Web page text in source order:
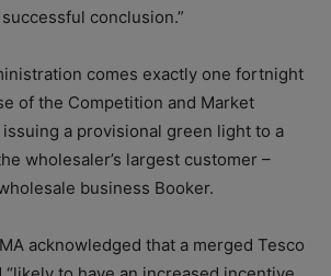
conclusion.”
comes exactly one fortnight
of the Competition and Market
a provisional green light to a
wholesaler’s largest customer –
business Booker.
acknowledged that a merged Tesco